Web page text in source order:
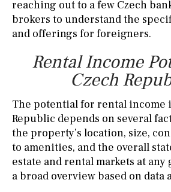
reaching out to a few Czech
brokers to understand the
and offerings for foreigners.
Rental Income
Czech
The potential for rental income
Republic depends on several
the property’s location, size,
to amenities, and the overall
estate and rental markets at any
a broad overview based on data